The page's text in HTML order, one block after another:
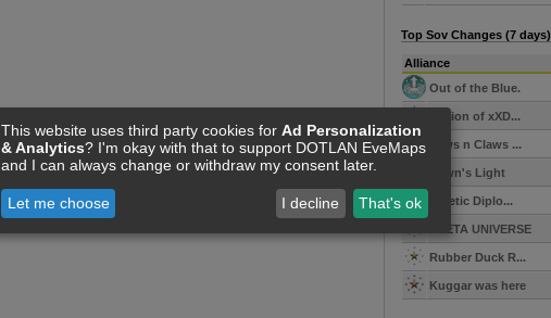
Top Sov Changes (7 days)
Alliance
Out of the Blue.
Legion of xXD...
Paws n Claws ...
Dawn's Light
Kinetic Diplo...
SUETA UNIVERSE
Rubber Duck R...
Kuggar was here
This website uses third party cookies for Ad Personalization
& Analytics? I'm okay with that to support DOTLAN EveMaps
and I can always change or withdraw my consent later.
Let me choose I decline That's ok